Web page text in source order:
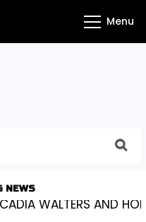
Menu
NEWS
WALTERS AND HOLY